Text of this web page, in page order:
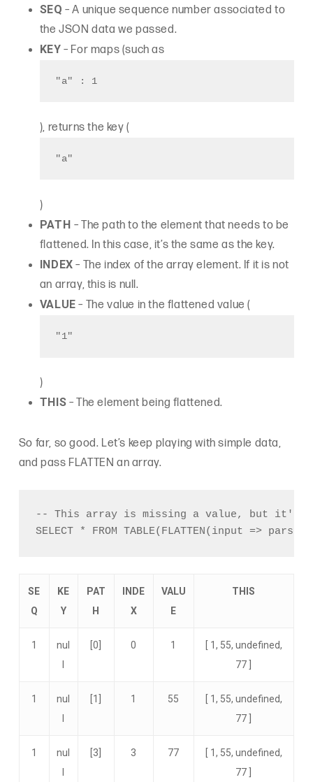
SEQ – A unique sequence number associated to
the JSON data we passed.
KEY – For maps (such as
"a" : 1
), returns the key (
"a"
)
PATH – The path to the element that needs to be
flattened. In this case, it’s the same as the key.
INDEX – The index of the array element. If it is not
an array, this is null.
VALUE – The value in the flattened value (
"1"
)
THIS – The element being flattened.
So far, so good. Let’s keep playing with simple data,
and pass FLATTEN an array.
-- This array is missing a value, but it'll
SE
Q
KE
Y
PAT
H
INDE
X
VALU
E
THIS
1
nul
[0] 0 1
[ 1, 55, undefined,
77 ]
1
nul
[1] 1 55
[ 1, 55, undefined,
77 ]
1
nul
[3] 3 77
[ 1, 55, undefined,
77 ]